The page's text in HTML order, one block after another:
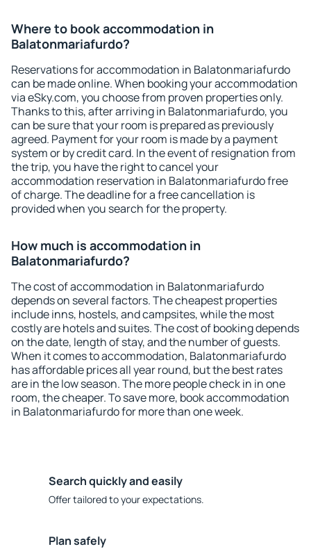
Where to book accommodation in
Balatonmariafurdo?
Reservations for accommodation in Balatonmariafurdo
can be made online. When booking your accommodation
via eSky.com, you choose from proven properties only.
Thanks to this, after arriving in Balatonmariafurdo, you
can be sure that your room is prepared as previously
agreed. Payment for your room is made by a payment
system or by credit card. In the event of resignation from
the trip, you have the right to cancel your
accommodation reservation in Balatonmariafurdo free
of charge. The deadline for a free cancellation is
provided when you search for the property.
How much is accommodation in
Balatonmariafurdo?
The cost of accommodation in Balatonmariafurdo
depends on several factors. The cheapest properties
include inns, hostels, and campsites, while the most
costly are hotels and suites. The cost of booking depends
on the date, length of stay, and the number of guests.
When it comes to accommodation, Balatonmariafurdo
has affordable prices all year round, but the best rates
are in the low season. The more people check in in one
room, the cheaper. To save more, book accommodation
in Balatonmariafurdo for more than one week.
Search quickly and easily
Offer tailored to your expectations.
Plan safely